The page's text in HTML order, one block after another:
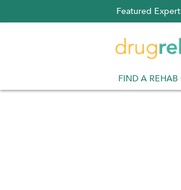
to
Featured
FIND A REHAB